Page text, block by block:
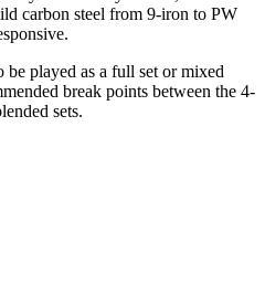
carbon steel from 9-iron to PW
played as a full set or mixed
break points between the 4-
sets.